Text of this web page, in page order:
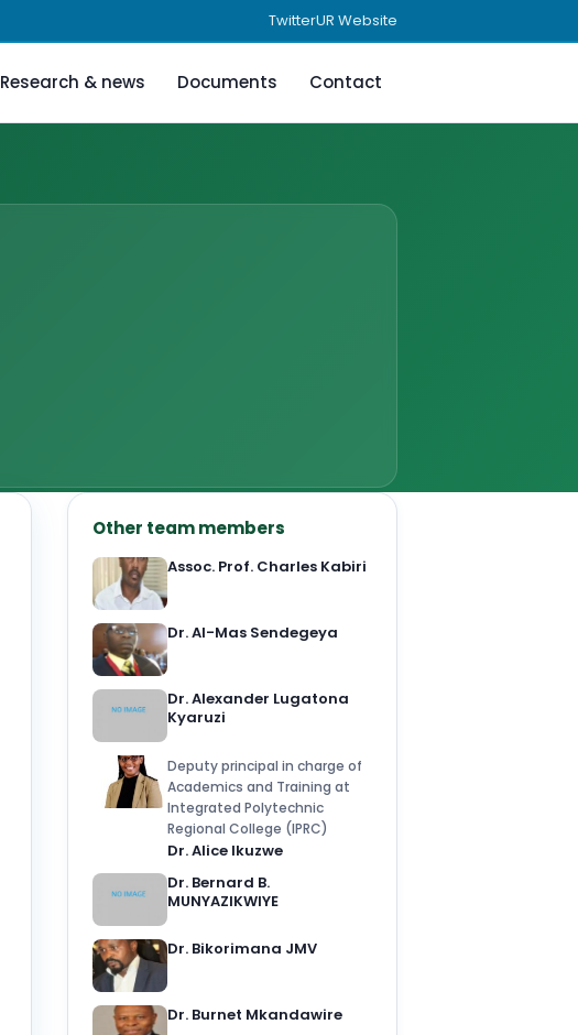
TwitterUR Website
Research & news Documents Contact
Other team members
Assoc. Prof. Charles Kabiri
Dr. Al-Mas Sendegeya
Dr. Alexander Lugatona
Kyaruzi
Deputy principal in charge of
Academics and Training at
Integrated Polytechnic
Regional College (IPRC)
Dr. Alice Ikuzwe
Dr. Bernard B.
MUNYAZIKWIYE
Dr. Bikorimana JMV
Dr. Burnet Mkandawire